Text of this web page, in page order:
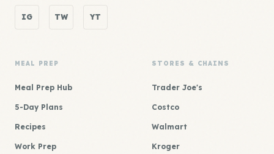
IG TW YT
MEAL PREP
Meal Prep Hub
5-Day Plans
Recipes
Work Prep
STORES & CHAINS
Trader Joe's
Costco
Walmart
Kroger